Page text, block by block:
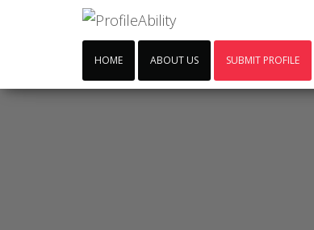
HOME ABOUT US SUBMIT PROFILE